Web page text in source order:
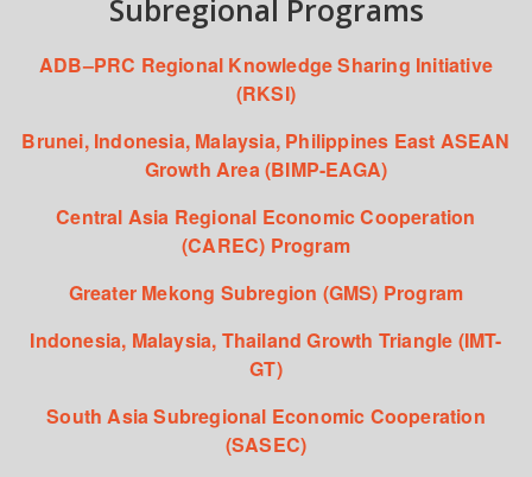
Subregional Programs
ADB–PRC Regional Knowledge Sharing Initiative
(RKSI)
Brunei, Indonesia, Malaysia, Philippines East ASEAN
Growth Area (BIMP-EAGA)
Central Asia Regional Economic Cooperation
(CAREC) Program
Greater Mekong Subregion (GMS) Program
Indonesia, Malaysia, Thailand Growth Triangle (IMT-
GT)
South Asia Subregional Economic Cooperation
(SASEC)